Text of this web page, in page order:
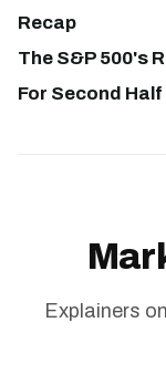
Recap
The S&P 500's
For Second
Explainers